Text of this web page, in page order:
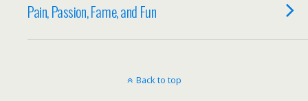
Pain, Passion, Fame, and Fun
Back to top